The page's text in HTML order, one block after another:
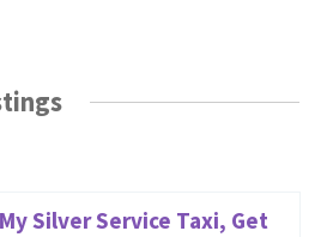
My Silver Service Taxi, Get